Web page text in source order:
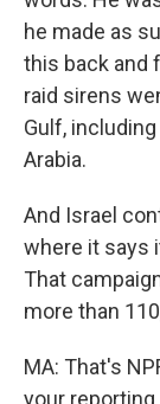
he made as
this back and
raid sirens
Gulf, including
Arabia.
And Israel
where it says
That
more than
MA: That's
your reporting,